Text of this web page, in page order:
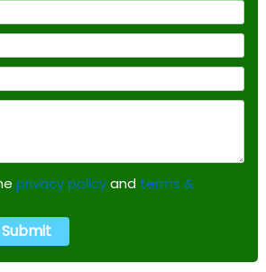
privacy policyand terms &